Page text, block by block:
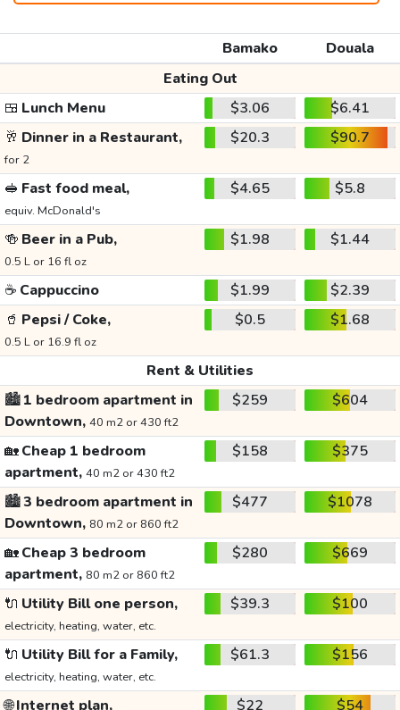
Bamako
Douala
Eating Out
🍱 Lunch Menu $3.06
$6.41
🥂 Dinner in a Restaurant,
for 2
$20.3 $90.7
🥪 Fast food meal,
equiv. McDonald's
$4.65 $5.8
🍻 Beer in a Pub,
0.5 L or 16 fl oz
$1.98 $1.44
☕ Cappuccino $1.99
$2.39
🥤 Pepsi / Coke,
0.5 L or 16.9 fl oz
$0.5 $1.68
Rent & Utilities
🏙️1 bedroom apartment in
Downtown, 40 m2 or 430 ft2
$259 $604
🏡Cheap 1 bedroom
apartment, 40 m2 or 430 ft2
$158 $375
🏙️3 bedroom apartment in
Downtown, 80 m2 or 860 ft2
$477 $1078
🏡Cheap 3 bedroom
apartment, 80 m2 or 860 ft2
$280 $669
🔌 Utility Bill one person,
electricity, heating, water, etc.
$39.3 $100
🔌 Utility Bill for a Family,
electricity, heating, water, etc.
$61.3 $156
🌐Internet plan, $22 $54